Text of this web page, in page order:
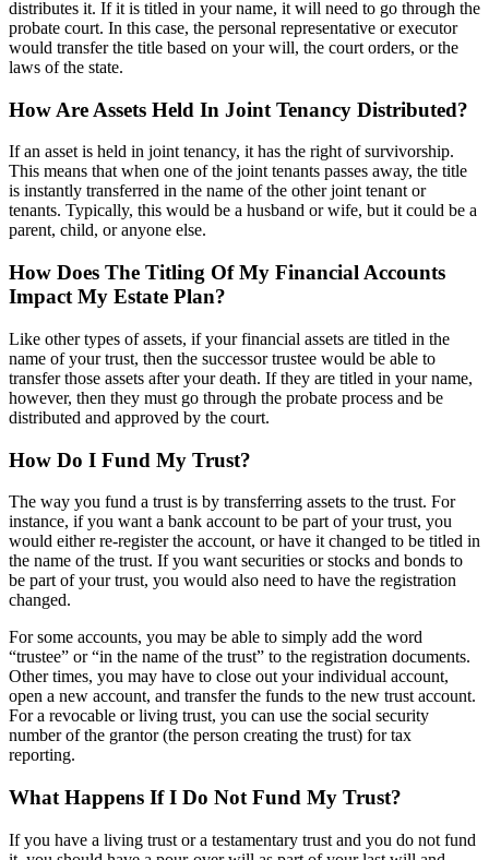
distributes it. If it is titled in your name, it will need to go through the
probate court. In this case, the personal representative or executor
would transfer the title based on your will, the court orders, or the
laws of the state.
How Are Assets Held In Joint Tenancy Distributed?
If an asset is held in joint tenancy, it has the right of survivorship.
This means that when one of the joint tenants passes away, the title
is instantly transferred in the name of the other joint tenant or
tenants. Typically, this would be a husband or wife, but it could be a
parent, child, or anyone else.
How Does The Titling Of My Financial Accounts
Impact My Estate Plan?
Like other types of assets, if your financial assets are titled in the
name of your trust, then the successor trustee would be able to
transfer those assets after your death. If they are titled in your name,
however, then they must go through the probate process and be
distributed and approved by the court.
How Do I Fund My Trust?
The way you fund a trust is by transferring assets to the trust. For
instance, if you want a bank account to be part of your trust, you
would either re-register the account, or have it changed to be titled in
the name of the trust. If you want securities or stocks and bonds to
be part of your trust, you would also need to have the registration
changed.
For some accounts, you may be able to simply add the word
“trustee” or “in the name of the trust” to the registration documents.
Other times, you may have to close out your individual account,
open a new account, and transfer the funds to the new trust account.
For a revocable or living trust, you can use the social security
number of the grantor (the person creating the trust) for tax
reporting.
What Happens If I Do Not Fund My Trust?
If you have a living trust or a testamentary trust and you do not fund